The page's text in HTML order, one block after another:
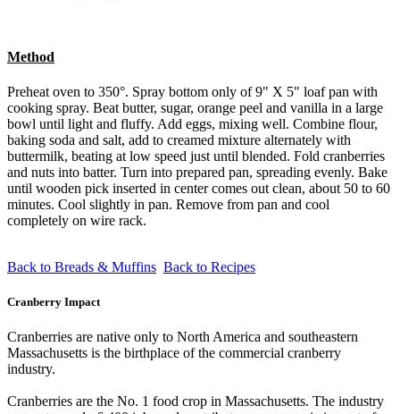
Method
Preheat oven to 350°. Spray bottom only of 9" X 5" loaf pan with
cooking spray. Beat butter, sugar, orange peel and vanilla in a large
bowl until light and fluffy. Add eggs, mixing well. Combine flour,
baking soda and salt, add to creamed mixture alternately with
buttermilk, beating at low speed just until blended. Fold cranberries
and nuts into batter. Turn into prepared pan, spreading evenly. Bake
until wooden pick inserted in center comes out clean, about 50 to 60
minutes. Cool slightly in pan. Remove from pan and cool
completely on wire rack.
Back to Breads & Muffins Back to Recipes
Cranberry Impact
Cranberries are native only to North America and southeastern
Massachusetts is the birthplace of the commercial cranberry
industry.
Cranberries are the No. 1 food crop in Massachusetts. The industry